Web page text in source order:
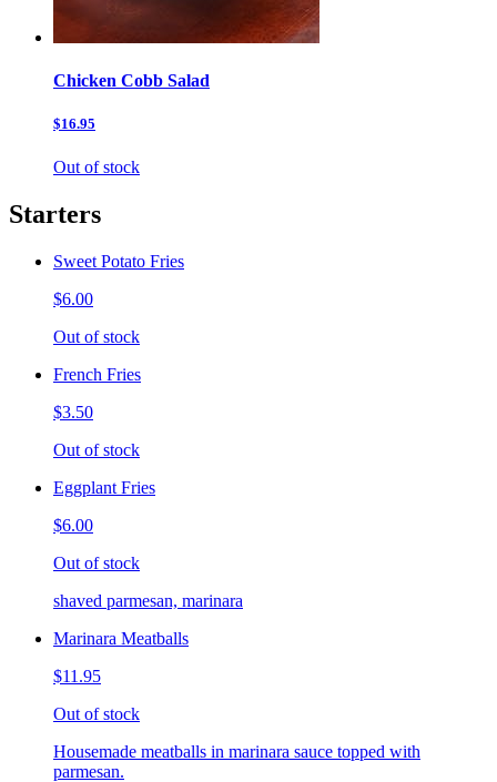
Chicken Cobb Salad
$16.95
Out of stock
Starters
Sweet Potato Fries
$6.00
Out of stock
French Fries
$3.50
Out of stock
Eggplant Fries
$6.00
Out of stock
shaved parmesan, marinara
Marinara Meatballs
$11.95
Out of stock
Housemade meatballs in marinara sauce topped with
parmesan.